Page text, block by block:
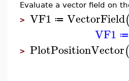
Evaluate a vector field on
> VF1 ≔ VectorField
VF1 ≔
> PlotPositionVector(